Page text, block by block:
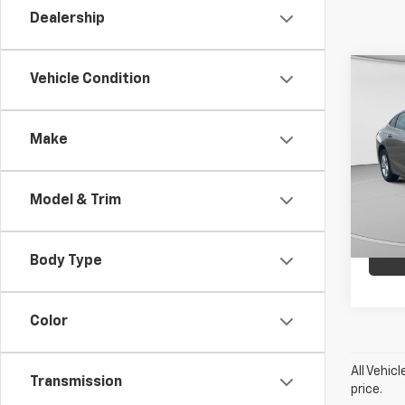
Dealership
Vehicle Condition
Make
Model & Trim
Body Type
Color
Transmission
C.
VIN:
Model:
All
price.